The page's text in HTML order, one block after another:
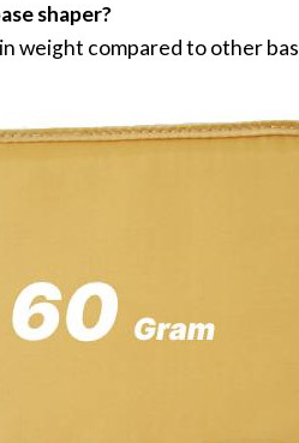
shaper?
weight compared to other